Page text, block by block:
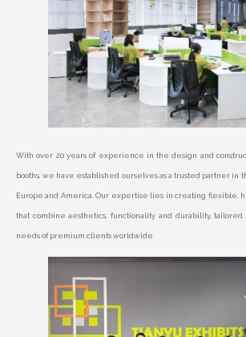
With over 20 years of experience in the design and
booths, we have established ourselves as a trusted partner in
Europe and America. Our expertise lies in creating flexible,
that combine aesthetics, functionality and durability,
needs of premium clients worldwide.